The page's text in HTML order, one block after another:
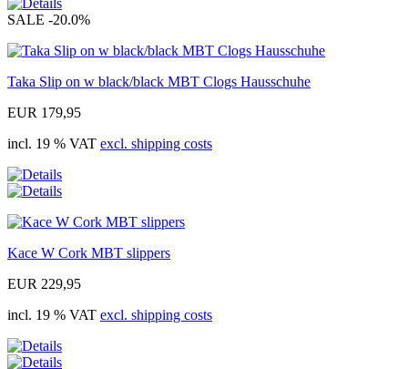
SALE -20.0%
Taka Slip on w black/black MBT Clogs Hausschuhe
EUR 179,95
incl. 19 % VAT excl. shipping costs
Kace W Cork MBT slippers
EUR 229,95
incl. 19 % VAT excl. shipping costs